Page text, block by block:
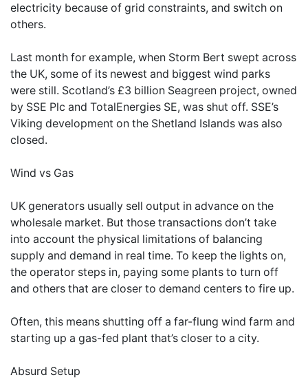
electricity because of grid constraints, and switch on
others.
Last month for example, when Storm Bert swept across
the UK, some of its newest and biggest wind parks
were still. Scotland’s £3 billion Seagreen project, owned
by SSE Plc and TotalEnergies SE, was shut off. SSE’s
Viking development on the Shetland Islands was also
closed.
Wind vs Gas
UK generators usually sell output in advance on the
wholesale market. But those transactions don’t take
into account the physical limitations of balancing
supply and demand in real time. To keep the lights on,
the operator steps in, paying some plants to turn off
and others that are closer to demand centers to fire up.
Often, this means shutting off a far-flung wind farm and
starting up a gas-fed plant that’s closer to a city.
Absurd Setup